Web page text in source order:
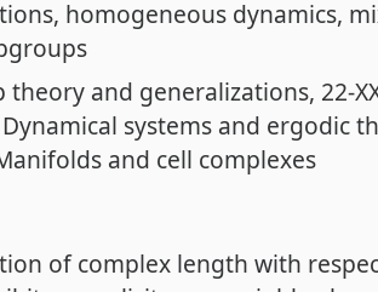
homogeneous dynamics
theory and generalizations 22-
Dynamical systems and ergodic
and cell complexes
of complex length with